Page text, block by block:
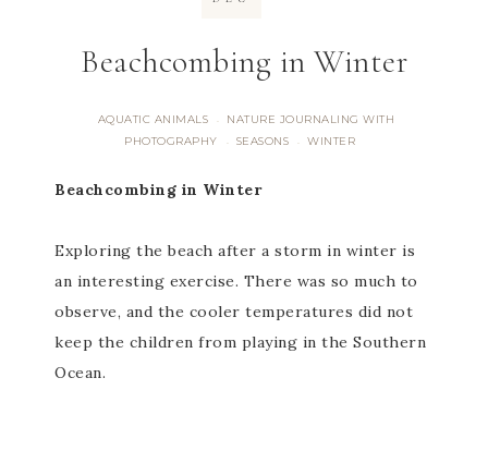
Beachcombing in Winter
AQUATIC ANIMALS ·
NATURE JOURNALING WITH
PHOTOGRAPHY
· SEASONS · WINTER
Beachcombing in Winter
Exploring the beach after a storm in winter is
an interesting exercise. There was so much to
observe, and the cooler temperatures did not
keep the children from playing in the Southern
Ocean.